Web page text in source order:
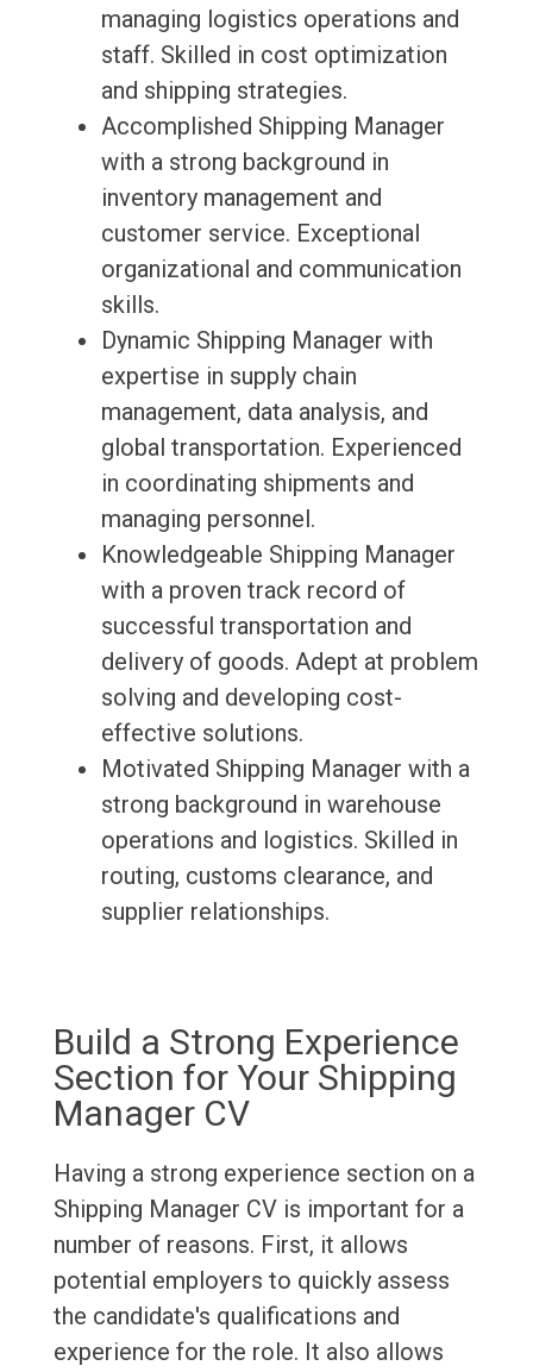
managing logistics operations and
staff. Skilled in cost optimization
and shipping strategies.
Accomplished Shipping Manager
with a strong background in
inventory management and
customer service. Exceptional
organizational and communication
skills.
Dynamic Shipping Manager with
expertise in supply chain
management, data analysis, and
global transportation. Experienced
in coordinating shipments and
managing personnel.
Knowledgeable Shipping Manager
with a proven track record of
successful transportation and
delivery of goods. Adept at problem
solving and developing cost-
effective solutions.
Motivated Shipping Manager with a
strong background in warehouse
operations and logistics. Skilled in
routing, customs clearance, and
supplier relationships.
Build a Strong Experience
Section for Your Shipping
Manager CV
Having a strong experience section on a
Shipping Manager CV is important for a
number of reasons. First, it allows
potential employers to quickly assess
the candidate's qualifications and
experience for the role. It also allows